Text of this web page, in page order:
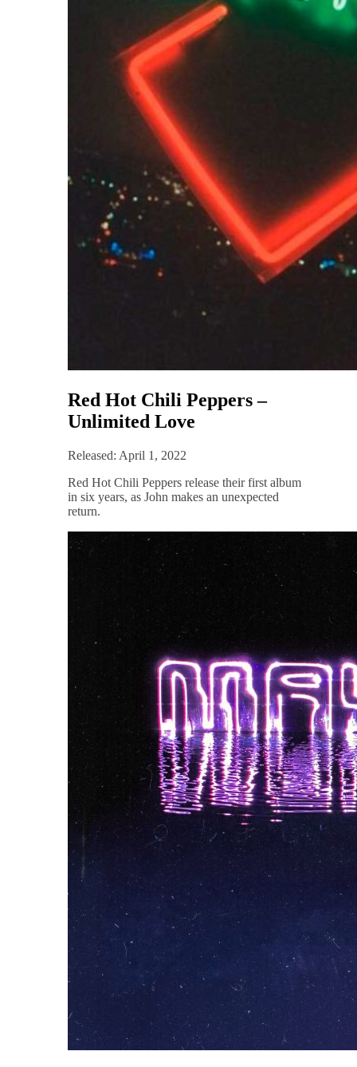
Red Hot Chili Peppers –
Unlimited Love
Released: April 1, 2022
Red Hot Chili Peppers release their first album
in six years, as John makes an unexpected
return.